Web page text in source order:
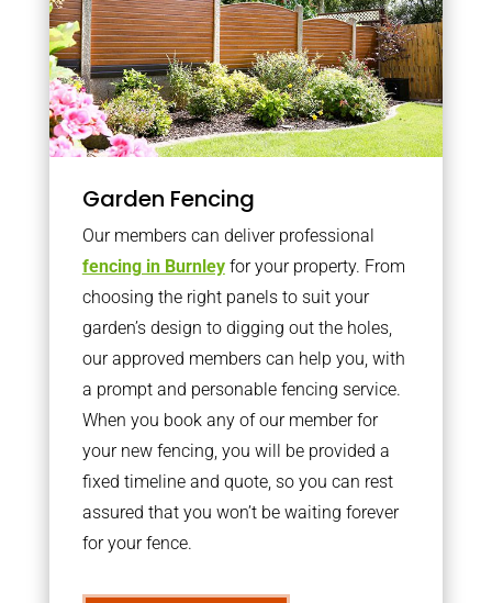
Garden Fencing
Our members can deliver professional
fencing in Burnleyfor your property. From
choosing the right panels to suit your
garden’s design to digging out the holes,
our approved members can help you, with
a prompt and personable fencing service.
When you book any of our member for
your new fencing, you will be provided a
fixed timeline and quote, so you can rest
assured that you won’t be waiting forever
for your fence.